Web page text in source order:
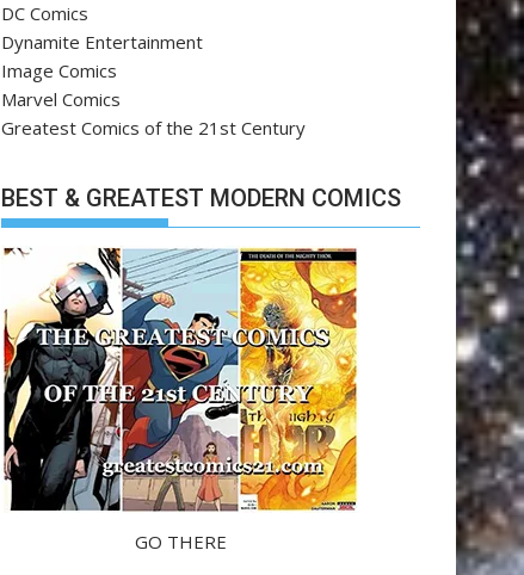
DC Comics
Dynamite Entertainment
Image Comics
Marvel Comics
Greatest Comics of the 21st Century
BEST & GREATEST MODERN COMICS
GO THERE